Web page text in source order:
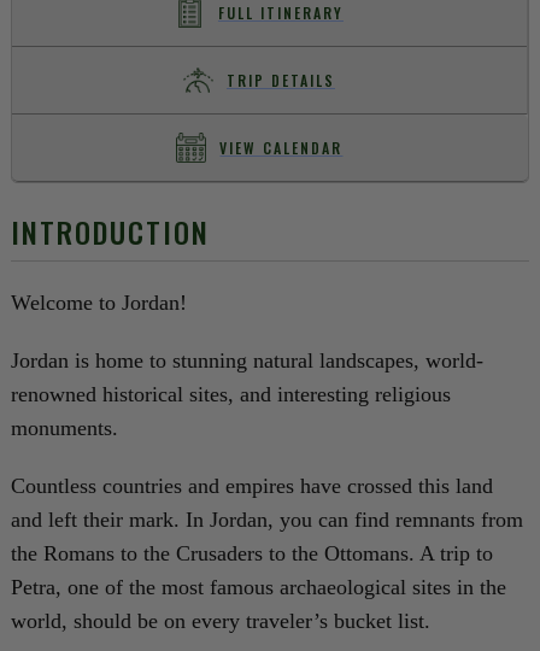
FULL ITINERARY
TRIP DETAILS
VIEW CALENDAR
INTRODUCTION
Welcome to Jordan!
Jordan is home to stunning natural landscapes, world-
renowned historical sites, and interesting religious
monuments.
Countless countries and empires have crossed this land
and left their mark. In Jordan, you can find remnants from
the Romans to the Crusaders to the Ottomans. A trip to
Petra, one of the most famous archaeological sites in the
world, should be on every traveler’s bucket list.